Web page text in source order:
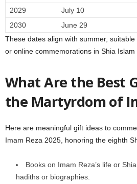
2029
July 10
2030
June 29
These dates align with summer,
or online commemorations in Shia Islam
What Are the Best
the Martyrdom of
Here are meaningful gift ideas to
Imam Reza 2025, honoring the eighth
Books on Imam Reza’s life or
hadiths or biographies.